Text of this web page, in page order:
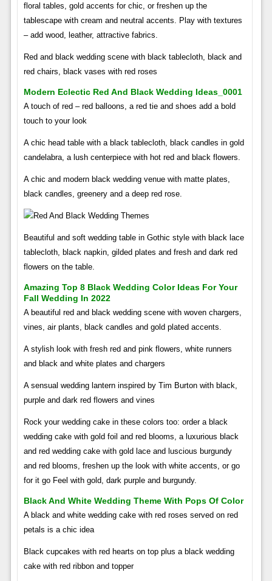
floral tables, gold accents for chic, or freshen up the
tablescape with cream and neutral accents. Play with textures
– add wood, leather, attractive fabrics.
Red and black wedding scene with black tablecloth, black and
red chairs, black vases with red roses
Modern Eclectic Red And Black Wedding Ideas_0001
A touch of red – red balloons, a red tie and shoes add a bold
touch to your look
A chic head table with a black tablecloth, black candles in gold
candelabra, a lush centerpiece with hot red and black flowers.
A chic and modern black wedding venue with matte plates,
black candles, greenery and a deep red rose.
Beautiful and soft wedding table in Gothic style with black lace
tablecloth, black napkin, gilded plates and fresh and dark red
flowers on the table.
Amazing Top 8 Black Wedding Color Ideas For Your
Fall Wedding In 2022
A beautiful red and black wedding scene with woven chargers,
vines, air plants, black candles and gold plated accents.
A stylish look with fresh red and pink flowers, white runners
and black and white plates and chargers
A sensual wedding lantern inspired by Tim Burton with black,
purple and dark red flowers and vines
Rock your wedding cake in these colors too: order a black
wedding cake with gold foil and red blooms, a luxurious black
and red wedding cake with gold lace and luscious burgundy
and red blooms, freshen up the look with white accents, or go
for it go Feel with gold, dark purple and burgundy.
Black And White Wedding Theme With Pops Of Color
A black and white wedding cake with red roses served on red
petals is a chic idea
Black cupcakes with red hearts on top plus a black wedding
cake with red ribbon and topper